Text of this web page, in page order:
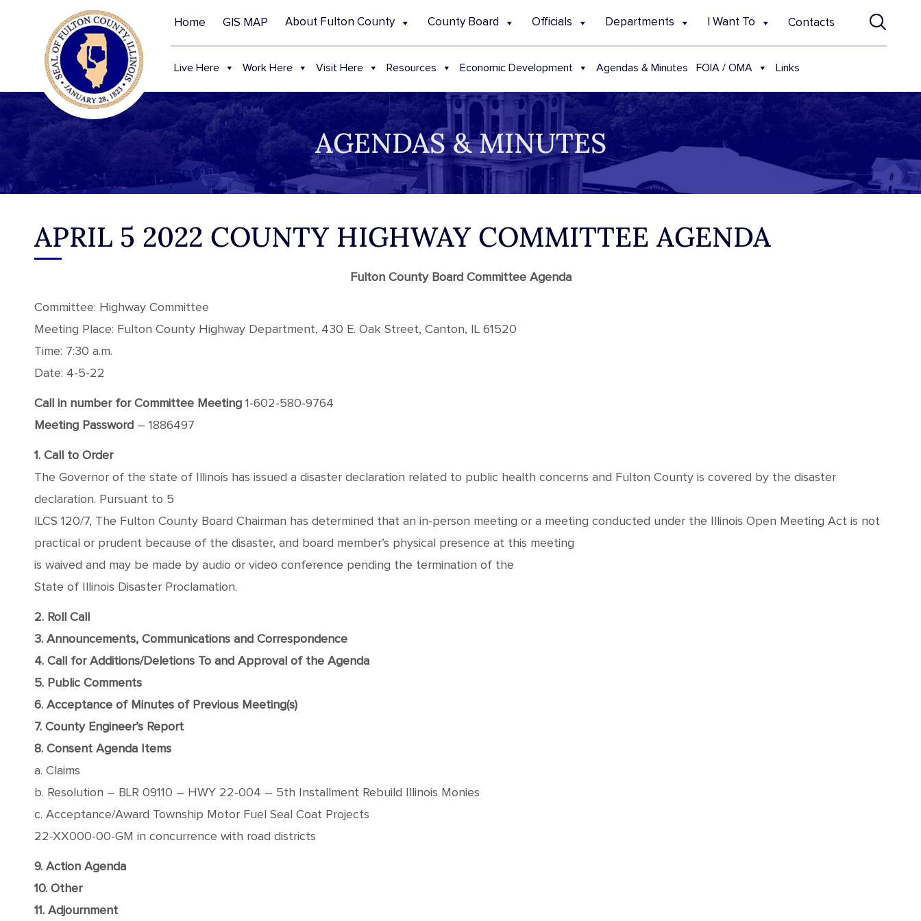
Home GIS MAP About Fulton County County Board Officials Departments I Want To Contacts
Live Here Work Here Visit Here Resources Economic Development Agendas & Minutes FOIA / OMA Links
AGENDAS & MINUTES
APRIL 5 2022 COUNTY HIGHWAY COMMITTEE AGENDA
Fulton County Board Committee Agenda
Committee: Highway Committee
Meeting Place: Fulton County Highway Department, 430 E. Oak Street, Canton, IL 61520
Time: 7:30 a.m.
Date: 4-5-22
Call in number for Committee Meeting 1-602-580-9764
Meeting Password – 1886497
1. Call to Order
The Governor of the state of Illinois has issued a disaster declaration related to public health concerns and Fulton County is covered by the disaster
declaration. Pursuant to 5
ILCS 120/7, The Fulton County Board Chairman has determined that an in-person meeting or a meeting conducted under the Illinois Open Meeting Act is not
practical or prudent because of the disaster, and board member’s physical presence at this meeting
is waived and may be made by audio or video conference pending the termination of the
State of Illinois Disaster Proclamation.
2. Roll Call
3. Announcements, Communications and Correspondence
4. Call for Additions/Deletions To and Approval of the Agenda
5. Public Comments
6. Acceptance of Minutes of Previous Meeting(s)
7. County Engineer’s Report
8. Consent Agenda Items
a. Claims
b. Resolution – BLR 09110 – HWY 22-004 – 5th Installment Rebuild Illinois Monies
c. Acceptance/Award Township Motor Fuel Seal Coat Projects
22-XX000-00-GM in concurrence with road districts
9. Action Agenda
10. Other
11. Adjournment